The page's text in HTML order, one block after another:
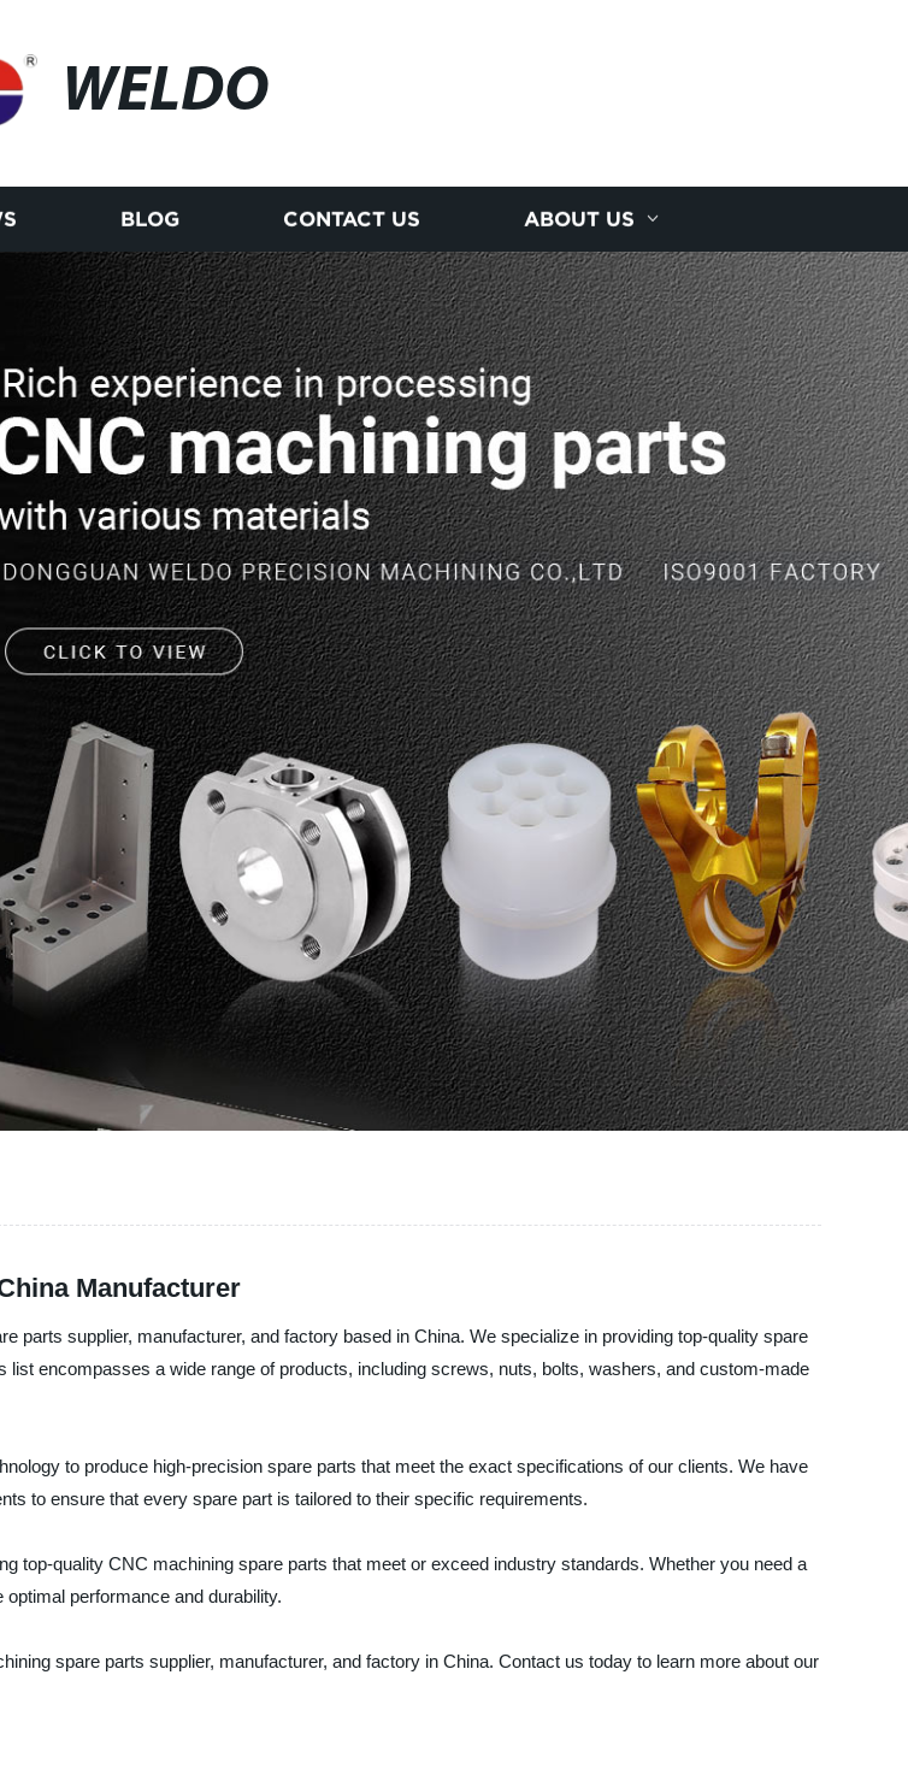
WELDO
BLOG CONTACT US ABOUT US
Manufacturer
parts supplier, manufacturer, and factory based in China. We specialize in providing top-quality spare
encompasses a wide range of products, including screws, nuts, bolts, washers, and custom-made
to produce high-precision spare parts that meet the exact specifications of our clients. We have
to ensure that every spare part is tailored to their specific requirements.
top-quality CNC machining spare parts that meet or exceed industry standards. Whether you need a
performance and durability.
spare parts supplier, manufacturer, and factory in China. Contact us today to learn more about our